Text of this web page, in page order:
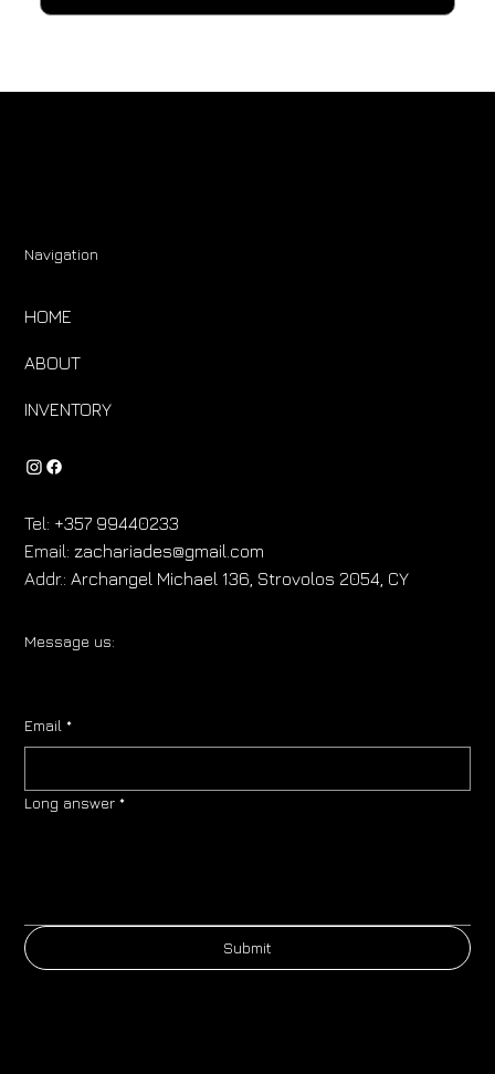
Navigation
HOME
ABOUT
INVENTORY
Tel: +357 99440233
Email:zachariades@gmail.com
Addr.: Archangel Michael 136, Strovolos 2054, CY
Message us:
Email *
Long answer *
Submit